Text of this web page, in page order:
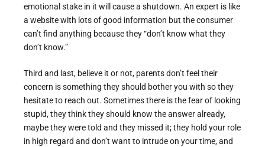
emotional stake in it will cause a shutdown. An expert is like
a website with lots of good information but the consumer
can’t find anything because they “don’t know what they
don’t know.”
Third and last, believe it or not, parents don’t feel their
concern is something they should bother you with so they
hesitate to reach out. Sometimes there is the fear of looking
stupid, they think they should know the answer already,
maybe they were told and they missed it; they hold your role
in high regard and don’t want to intrude on your time, and